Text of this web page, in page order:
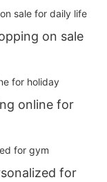
on sale
online for
for